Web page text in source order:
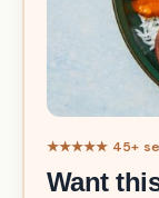
★★★★★ 45+
Want